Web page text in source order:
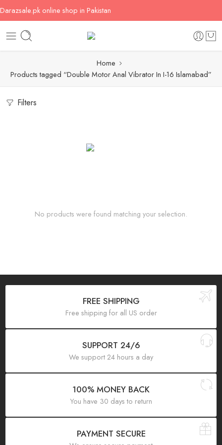
Darazsale.pk online shop in Pakistan
Home
Products tagged “Double Motor Anal Vibrator In I-16 Islamabad”
Filters
No products were found matching your selection.
FREE SHIPPING
Free shipping for all US order
SUPPORT 24/6
We support 24 hours a day
100% MONEY BACK
You have 30 days to return
PAYMENT SECURE